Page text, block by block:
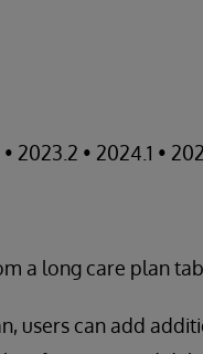
2023.2 • 2024.1 •
a long care plan
users can add